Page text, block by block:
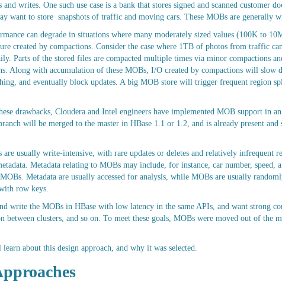
writes. One such use case is a bank that stores signed and scanned customer
want to store snapshots of traffic and moving cars. These MOBs are generally
can degrade in situations where many moderately sized values (100K to
created by compactions. Consider the case where 1TB of photos from traffic
Parts of the stored files are compacted multiple times via minor compactions
Along with accumulation of these MOBs, I/O created by compactions will slow
and eventually block updates. A big MOB store will trigger frequent region
drawbacks, Cloudera and Intel engineers have implemented MOB support in
will be merged to the master in HBase 1.1 or 1.2, and is already present
are usually write-intensive, with rare updates or deletes and relatively infrequent
Metadata relating to MOBs may include, for instance, car number, speed,
Metadata are usually accessed for analysis, while MOBs are usually
row keys.
write the MOBs in HBase with low latency in the same APIs, and want strong
between clusters, and so on. To meet these goals, MOBs were moved out of the
about this design approach, and why it was selected.